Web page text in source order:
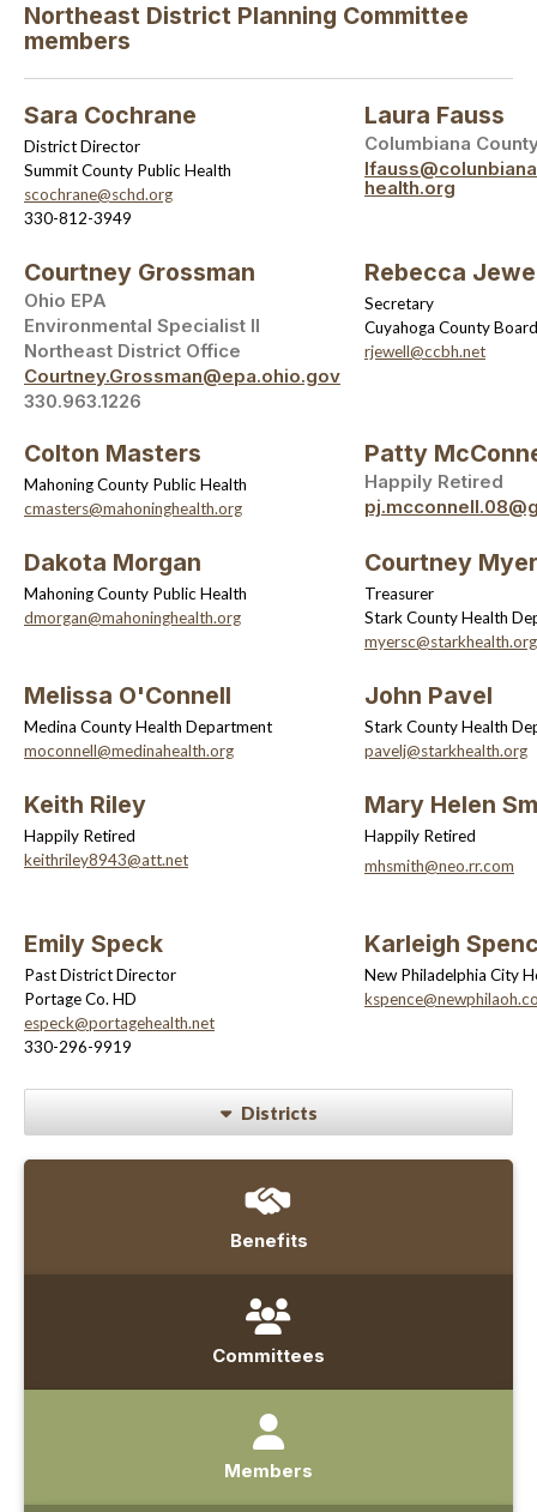
Northeast District Planning Committee
members
Sara Cochrane
District Director
Summit County Public Health
scochrane@schd.org
330-812-3949
Laura Fauss
Columbiana
health.org
Courtney Grossman
Ohio EPA
Environmental Specialist II
Northeast District Office
Courtney.Grossman@epa.ohio.gov
330.963.1226
Rebecca
Secretary
Cuyahoga County
rjewell@ccbh.net
Colton Masters
Mahoning County Public Health
cmasters@mahoninghealth.org
Patty
Happily Retired
Dakota Morgan
Mahoning County Public Health
dmorgan@mahoninghealth.org
Courtney
Treasurer
Stark County Health
myersc@starkhealth.org
Melissa O'Connell
Medina County Health Department
moconnell@medinahealth.org
John Pavel
Stark County Health
pavelj@starkhealth.org
Keith Riley
Happily Retired
keithriley8943@att.net
Mary Helen
Happily Retired
mhsmith@neo.rr.com
Emily Speck
Past District Director
Portage Co. HD
especk@portagehealth.net
330-296-9919
Karleigh
New Philadelphia City
Districts
Benefits
Committees
Members